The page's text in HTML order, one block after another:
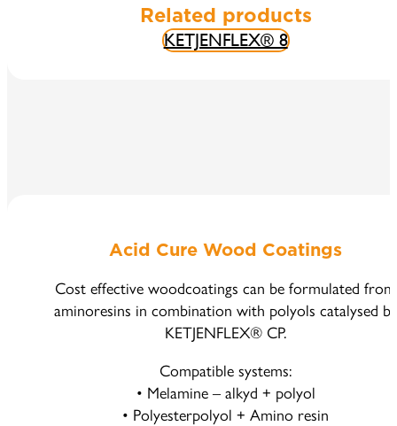
Related products
KETJENFLEX® 8
Acid Cure Wood Coatings
Cost effective woodcoatings can be formulated from
aminoresins in combination with polyols catalysed by
KETJENFLEX® CP.
Compatible systems:
• Melamine – alkyd + polyol
• Polyesterpolyol + Amino resin